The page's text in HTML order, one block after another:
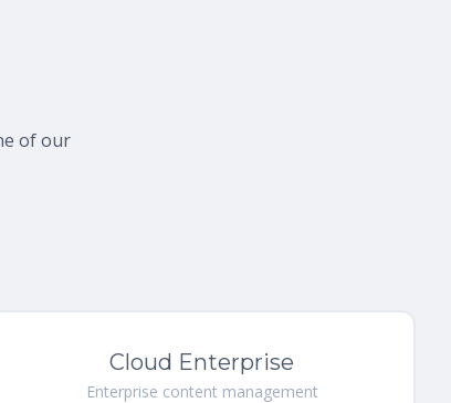
of our
Cloud Enterprise
Enterprise content management